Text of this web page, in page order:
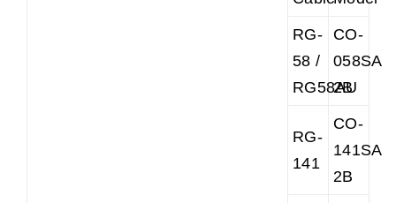
RG-
58 /
RG58AU
CO-
2B
RG-
141
CO-
2B